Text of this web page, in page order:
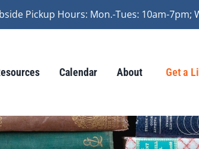
Pickup Hours: Mon.-Tues: 10am-7pm;
Calendar About Get a